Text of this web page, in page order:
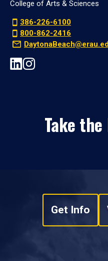
College of Arts & Sciences
386-226-6100
800-862-2416
Take
Get Info